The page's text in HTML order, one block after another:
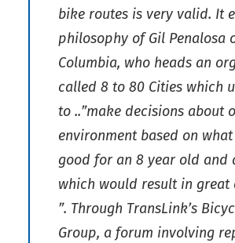
bike routes is very valid. It
philosophy of Gil Penalosa
Columbia, who heads an
called 8 to 80 Cities which
to ..”make decisions about
environment based on
good for an 8 year old and
which would result in great
”. Through TransLink’s
Group, a forum involving